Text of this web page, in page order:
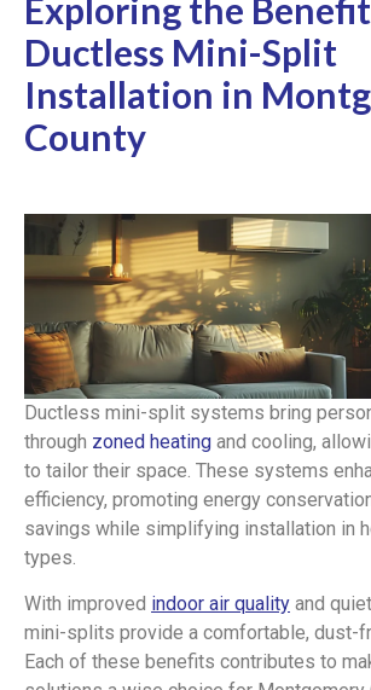
Exploring the
Ductless Mini-Split
Installation in
County
Ductless mini-split systems bring
through zoned heating and cooling,
to tailor their space. These systems
efficiency, promoting energy
savings while simplifying installation in
types.
With improved indoor air quality and
mini-splits provide a comfortable, dust-
Each of these benefits contributes to